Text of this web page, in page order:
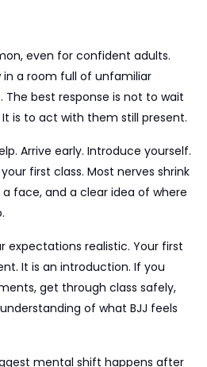
even for confident adults.
a room full of unfamiliar
best response is not to wait
is to act with them still present.
Arrive early. Introduce yourself.
first class. Most nerves shrink
face, and a clear idea of where
expectations realistic. Your first
It is an introduction. If you
get through class safely,
of what BJJ feels
mental shift happens after